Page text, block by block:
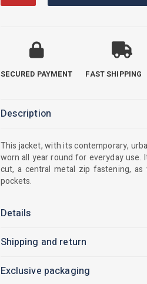
SECURED PAYMENT FAST SHIPPING
Description
This jacket, with its contemporary,
worn all year round for everyday
cut, a central metal zip fastening,
pockets.
Details
Shipping and return
Exclusive packaging